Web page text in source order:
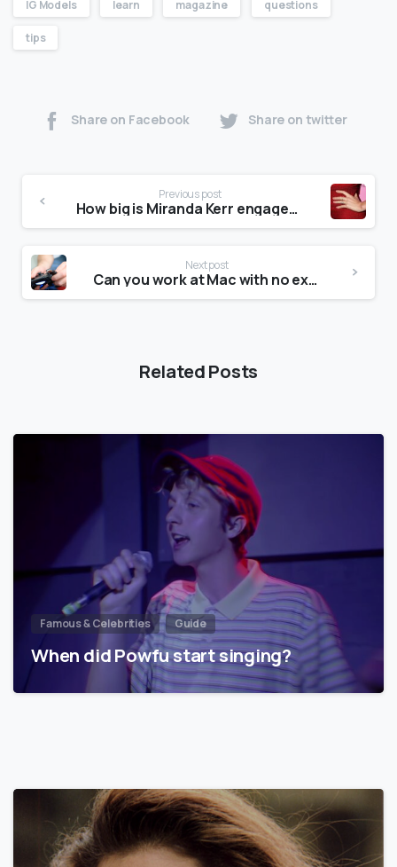
IG Models learn magazine questions
tips
Share on Facebook Share on twitter
Previous post
How big is Miranda Kerr engagement ring?
Next post
Can you work at Mac with no experience?
Related Posts
Famous & Celebrities Guide
When did Powfu start singing?